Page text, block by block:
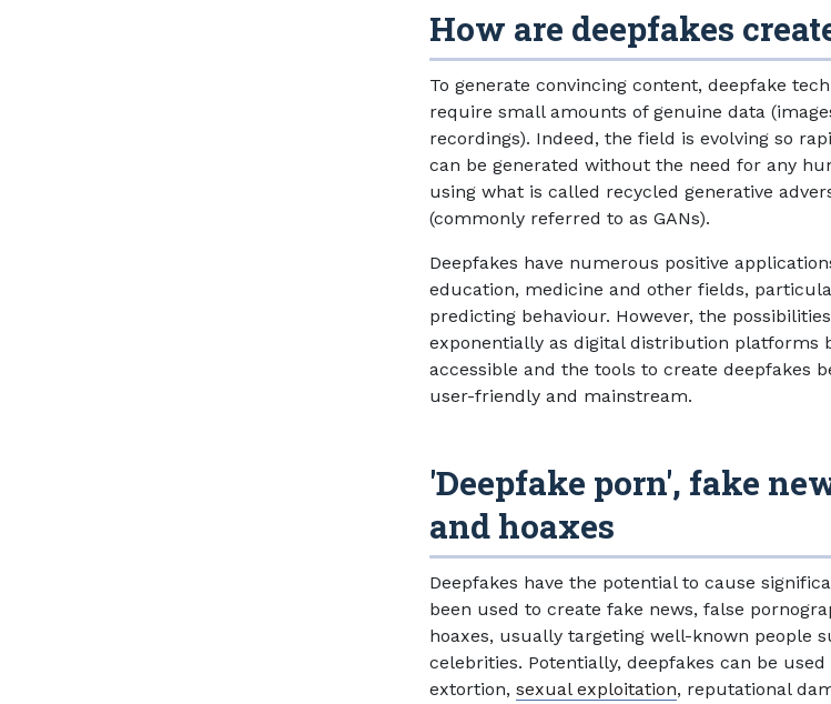
How are deepfakes
To generate convincing content, deepfake
require small amounts of genuine data
recordings). Indeed, the field is evolving so
can be generated without the need for any
using what is called recycled generative
(commonly referred to as GANs).
Deepfakes have numerous positive
education, medicine and other fields,
predicting behaviour. However, the
exponentially as digital distribution platforms
accessible and the tools to create deepfakes
user-friendly and mainstream.
'Deepfake porn', fake
and hoaxes
Deepfakes have the potential to cause
been used to create fake news, false
hoaxes, usually targeting well-known people
celebrities. Potentially, deepfakes can be
extortion, sexual exploitation, reputational